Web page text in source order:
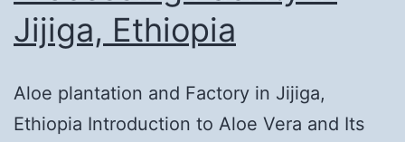
Jijiga, Ethiopia
Aloe plantation and Factory in Jijiga,
Ethiopia Introduction to Aloe Vera and Its